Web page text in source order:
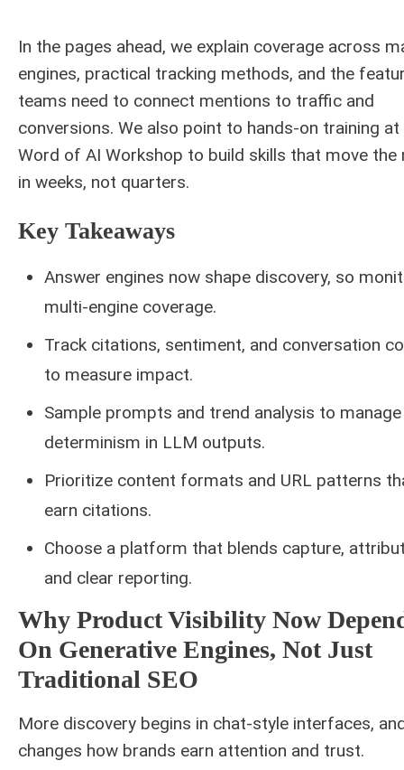
In the pages ahead, we explain coverage across
engines, practical tracking methods, and the
teams need to connect mentions to traffic and
conversions. We also point to hands-on training at
Word of AI Workshop to build skills that move the
in weeks, not quarters.
Key Takeaways
Answer engines now shape discovery, so
multi-engine coverage.
Track citations, sentiment, and conversation
to measure impact.
Sample prompts and trend analysis to
determinism in LLM outputs.
Prioritize content formats and URL patterns
earn citations.
Choose a platform that blends capture,
and clear reporting.
Why Product Visibility Now
On Generative Engines, Not Just
Traditional SEO
More discovery begins in chat-style interfaces,
changes how brands earn attention and trust.